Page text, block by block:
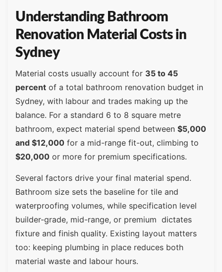
Understanding Bathroom
Renovation Material Costs in
Sydney
Material costs usually account for 35 to 45
percent of a total bathroom renovation budget in
Sydney, with labour and trades making up the
balance. For a standard 6 to 8 square metre
bathroom, expect material spend between $5,000
and $12,000 for a mid-range fit-out, climbing to
$20,000 or more for premium specifications.
Several factors drive your final material spend.
Bathroom size sets the baseline for tile and
waterproofing volumes, while specification level
builder-grade, mid-range, or premium dictates
fixture and finish quality. Existing layout matters
too: keeping plumbing in place reduces both
material waste and labour hours.